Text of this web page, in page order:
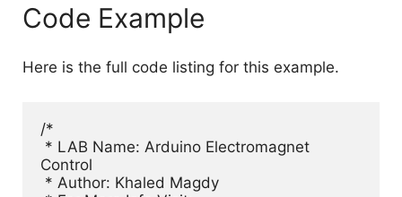
Code Example
Here is the full code listing for this example.
/*
Control